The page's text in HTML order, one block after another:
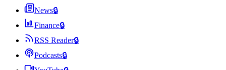
News🔒
Finance🔒
RSS Reader🔒
Podcasts🔒